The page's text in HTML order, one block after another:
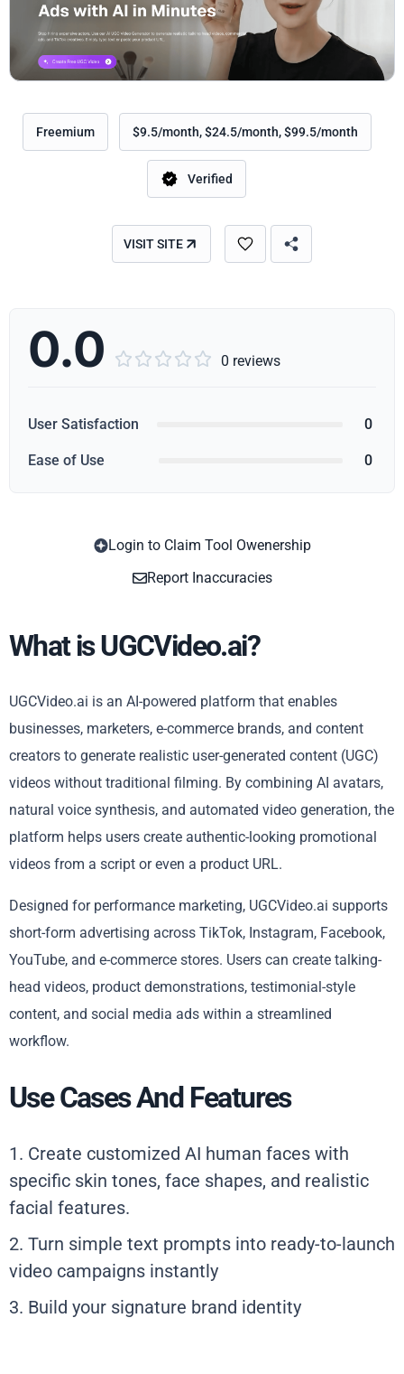
Freemium $9.5/month, $24.5/month, $99.5/month
Verified
VISIT SITE
0.0      0 reviews
User Satisfaction 0
Ease of Use 0
Login to Claim Tool Owenership
Report Inaccuracies
What is UGCVideo.ai?
UGCVideo.ai is an AI-powered platform that enables
businesses, marketers, e-commerce brands, and content
creators to generate realistic user-generated content (UGC)
videos without traditional filming. By combining AI avatars,
natural voice synthesis, and automated video generation, the
platform helps users create authentic-looking promotional
videos from a script or even a product URL.
Designed for performance marketing, UGCVideo.ai supports
short-form advertising across TikTok, Instagram, Facebook,
YouTube, and e-commerce stores. Users can create talking-
head videos, product demonstrations, testimonial-style
content, and social media ads within a streamlined
workflow.
Use Cases And Features
1. Create customized AI human faces with
specific skin tones, face shapes, and realistic
facial features.
2. Turn simple text prompts into ready-to-launch
video campaigns instantly
3. Build your signature brand identity